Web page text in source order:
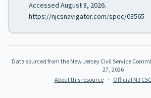
Accessed August 8, 2026.
https://njcsnavigator.com/spec/03565
Data sourced from the New Jersey Civil Service
27, 2026
About this resource · Official NJ